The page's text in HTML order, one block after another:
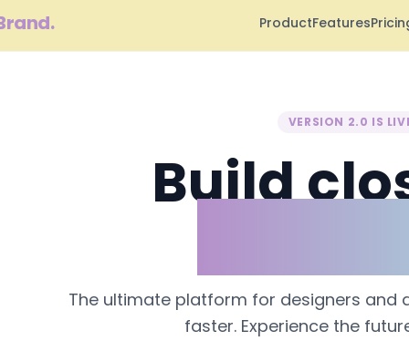
ProductFeatures
VERSION 2.0 IS
Build
The ultimate platform for designers and
faster. Experience the